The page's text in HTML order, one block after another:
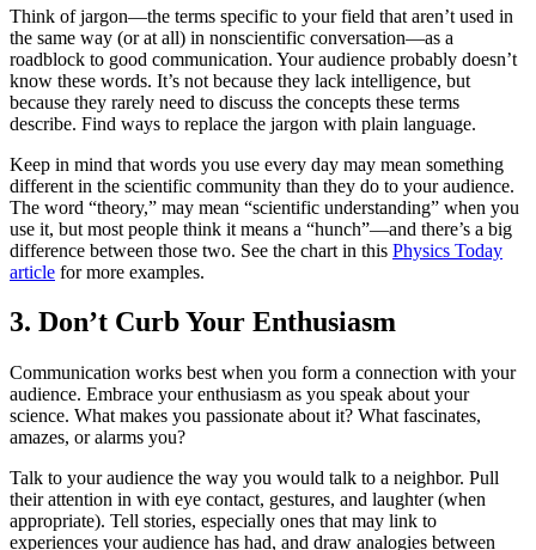
Think of jargon—the terms specific to your field that aren’t used in
the same way (or at all) in nonscientific conversation—as a
roadblock to good communication. Your audience probably doesn’t
know these words. It’s not because they lack intelligence, but
because they rarely need to discuss the concepts these terms
describe. Find ways to replace the jargon with plain language.
Keep in mind that words you use every day may mean something
different in the scientific community than they do to your audience.
The word “theory,” may mean “scientific understanding” when you
use it, but most people think it means a “hunch”—and there’s a big
difference between those two. See the chart in this Physics Today
article for more examples.
3. Don’t Curb Your Enthusiasm
Communication works best when you form a connection with your
audience. Embrace your enthusiasm as you speak about your
science. What makes you passionate about it? What fascinates,
amazes, or alarms you?
Talk to your audience the way you would talk to a neighbor. Pull
their attention in with eye contact, gestures, and laughter (when
appropriate). Tell stories, especially ones that may link to
experiences your audience has had, and draw analogies between